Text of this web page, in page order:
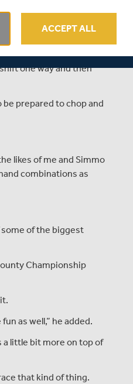
now and learning so
introduced by new
one way and then
prepared to chop and
likes of me and Simmo
combinations as
of the biggest
Championship
as well,” he added.
a little bit more on top of
that kind of thing.
ACCEPT ALL